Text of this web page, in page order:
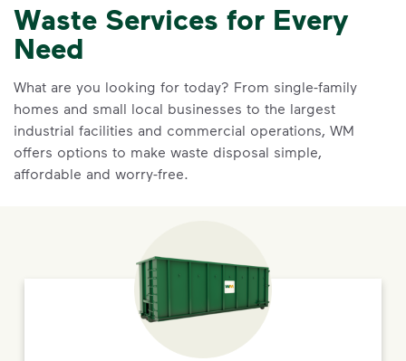
Waste Services for Every
Need
What are you looking for today? From single-family
homes and small local businesses to the largest
industrial facilities and commercial operations, WM
offers options to make waste disposal simple,
affordable and worry-free.